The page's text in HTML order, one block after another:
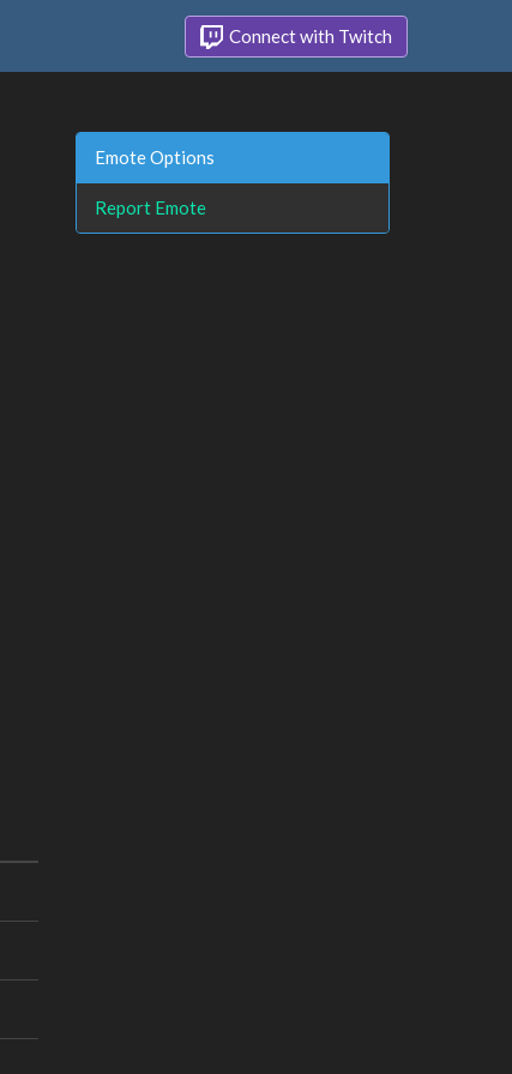
Connect with Twitch
Emote Options
Report Emote